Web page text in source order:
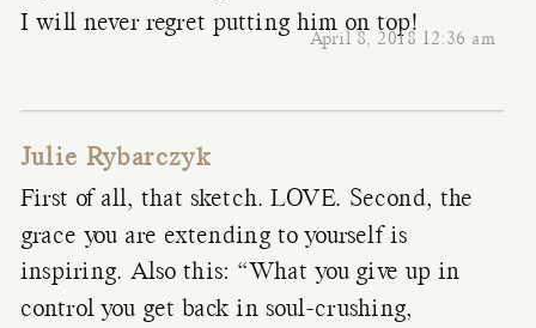
April 8, 2018 12:36 am
I will never regret putting him on top!
Julie Rybarczyk
First of all, that sketch. LOVE. Second, the
grace you are extending to yourself is
inspiring. Also this: “What you give up in
control you get back in soul-crushing,